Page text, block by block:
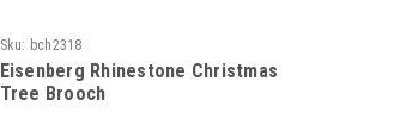
Sku: bch2318
Eisenberg Rhinestone Christmas
Tree Brooch